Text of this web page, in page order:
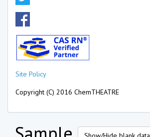
Site Policy
Copyright (C) 2016 ChemTHEATRE